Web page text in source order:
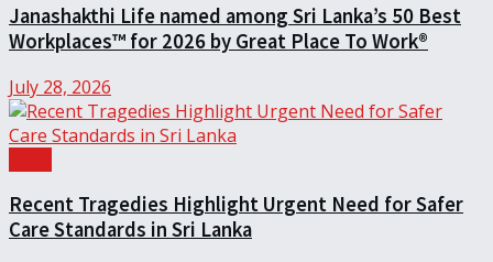
Janashakthi Life named among Sri Lanka’s 50 Best
Workplaces™ for 2026 by Great Place To Work®
July 28, 2026
Recent Tragedies Highlight Urgent Need for Safer
Care Standards in Sri Lanka